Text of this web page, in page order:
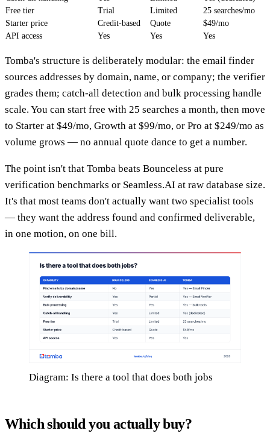
Free tier
Trial Limited
25 searches/mo
Starter price
Credit-based Quote
$49/mo
API access
Yes Yes Yes
Tomba's structure is deliberately modular: the email finder
sources addresses by domain, name, or company; the verifier
grades them; catch-all detection and bulk processing handle
scale. You can start free with 25 searches a month, then move
to Starter at $49/mo, Growth at $99/mo, or Pro at $249/mo as
volume grows — no annual quote dance to get a number.
The point isn't that Tomba beats Bounceless at pure
verification benchmarks or Seamless.AI at raw database size.
It's that most teams don't actually want two specialist tools
— they want the address found and confirmed deliverable,
in one motion, on one bill.
Diagram: Is there a tool that does both jobs
Which should you actually buy?